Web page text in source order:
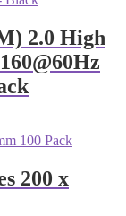
2.0 High
200 x